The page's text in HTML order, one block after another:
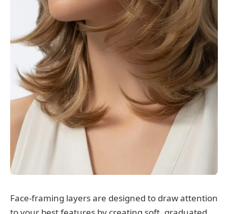
Face-framing layers are designed to draw attention